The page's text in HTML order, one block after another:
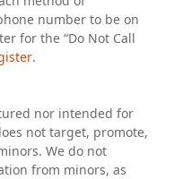
number to be on
for the “Do Not Call
.
nor intended for
not target, promote,
We do not
from minors, as